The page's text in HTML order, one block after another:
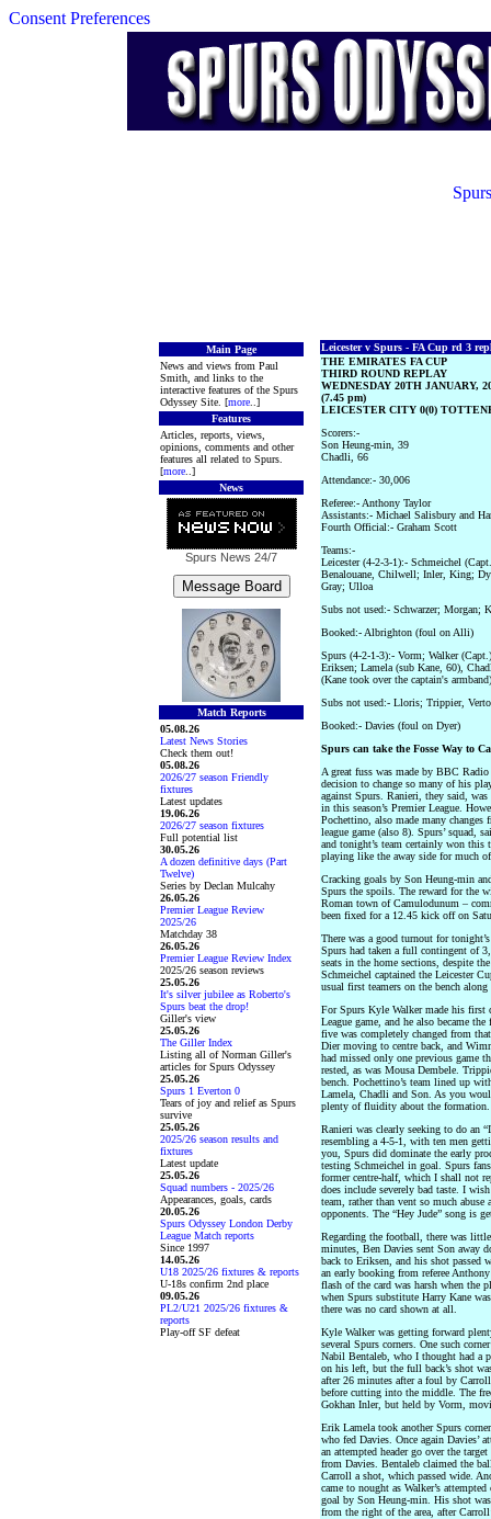
Consent Preferences
Main Page
News and views from Paul
Smith, and links to the
interactive features of the Spurs
Odyssey Site. [more ..]
Features
Articles, reports, views,
opinions, comments and other
features all related to Spurs.
[more ..]
News
Spurs News 24/7
Match Reports
05.08.26
Latest News Stories
Check them out!
05.08.26
2026/27 season Friendly
fixtures
Latest updates
19.06.26
2026/27 season fixtures
Full potential list
30.05.26
A dozen definitive days (Part
Twelve)
Series by Declan Mulcahy
26.05.26
Premier League Review
2025/26
Matchday 38
26.05.26
Premier League Review Index
2025/26 season reviews
25.05.26
It's silver jubilee as Roberto's
Spurs beat the drop!
Giller's view
25.05.26
The Giller Index
Listing all of Norman Giller's
articles for Spurs Odyssey
25.05.26
Spurs 1 Everton 0
Tears of joy and relief as Spurs
survive
25.05.26
2025/26 season results and
fixtures
Latest update
25.05.26
Squad numbers - 2025/26
Appearances, goals, cards
20.05.26
Spurs Odyssey London Derby
League Match reports
Since 1997
14.05.26
U18 2025/26 fixtures & reports
U-18s confirm 2nd place
09.05.26
PL2/U21 2025/26 fixtures &
reports
Play-off SF defeat
Leicester v Spurs - FA Cup rd 3
THE EMIRATES FA CUP
THIRD ROUND REPLAY
WEDNESDAY 20TH JANUARY,
(7.45 pm)
LEICESTER CITY 0(0)
Scorers:-
Son Heung-min, 39
Chadli, 66
Attendance:- 30,006
Referee:- Anthony Taylor
Assistants:- Michael Salisbury and
Fourth Official:- Graham Scott
Teams:-
Leicester (4-2-3-1):- Schmeichel
Benalouane, Chilwell; Inler, King;
Gray; Ulloa
Subs not used:- Schwarzer; Morgan;
Booked:- Albrighton (foul on Alli)
Spurs (4-2-1-3):- Vorm; Walker
Eriksen; Lamela (sub Kane, 60),
(Kane took over the captain's armband)
Subs not used:- Lloris; Trippier,
Booked:- Davies (foul on Dyer)
Spurs can take the Fosse Way to
A great fuss was made by BBC
decision to change so many of his
against Spurs. Ranieri, they said,
in this season’s Premier League.
Pochettino, also made many changes
league game (also 8). Spurs’ squad,
and tonight’s team certainly won
playing like the away side for much
Cracking goals by Son Heung-min
Spurs the spoils. The reward for the
Roman town of Camulodunum –
been fixed for a 12.45 kick off on
There was a good turnout for
Spurs had taken a full contingent of
seats in the home sections, despite
Schmeichel captained the Leicester
usual first teamers on the bench
For Spurs Kyle Walker made his first
League game, and he also became
five was completely changed from
Dier moving to centre back, and
had missed only one previous game
rested, as was Mousa Dembele.
bench. Pochettino’s team lined up
Lamela, Chadli and Son. As you
plenty of fluidity about the formation.
Ranieri was clearly seeking to do an
resembling a 4-5-1, with ten men
you, Spurs did dominate the early
testing Schmeichel in goal. Spurs
former centre-half, which I shall not
does include severely bad taste. I
team, rather than vent so much
opponents. The “Hey Jude” song is
Regarding the football, there was
minutes, Ben Davies sent Son away
back to Eriksen, and his shot passed
an early booking from referee
flash of the card was harsh when the
when Spurs substitute Harry Kane
there was no card shown at all.
Kyle Walker was getting forward
several Spurs corners. One such
Nabil Bentaleb, who I thought had a
on his left, but the full back’s shot
after 26 minutes after a foul by
before cutting into the middle. The
Gokhan Inler, but held by Vorm,
Erik Lamela took another Spurs
who fed Davies. Once again Davies’
an attempted header go over the
from Davies. Bentaleb claimed the
Carroll a shot, which passed wide.
came to nought as Walker’s
goal by Son Heung-min. His shot
from the right of the area, after